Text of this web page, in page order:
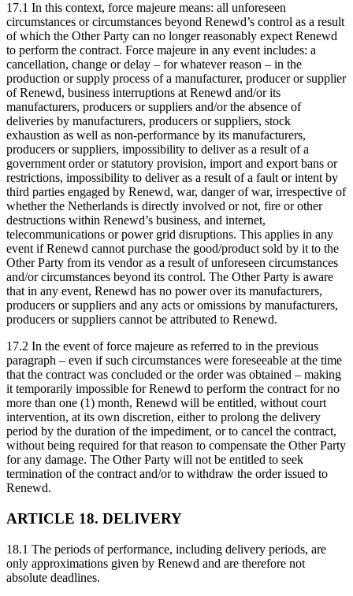
17.1 In this context, force majeure means: all unforeseen
circumstances or circumstances beyond Renewd’s control as a result
of which the Other Party can no longer reasonably expect Renewd
to perform the contract. Force majeure in any event includes: a
cancellation, change or delay – for whatever reason – in the
production or supply process of a manufacturer, producer or supplier
of Renewd, business interruptions at Renewd and/or its
manufacturers, producers or suppliers and/or the absence of
deliveries by manufacturers, producers or suppliers, stock
exhaustion as well as non-performance by its manufacturers,
producers or suppliers, impossibility to deliver as a result of a
government order or statutory provision, import and export bans or
restrictions, impossibility to deliver as a result of a fault or intent by
third parties engaged by Renewd, war, danger of war, irrespective of
whether the Netherlands is directly involved or not, fire or other
destructions within Renewd’s business, and internet,
telecommunications or power grid disruptions. This applies in any
event if Renewd cannot purchase the good/product sold by it to the
Other Party from its vendor as a result of unforeseen circumstances
and/or circumstances beyond its control. The Other Party is aware
that in any event, Renewd has no power over its manufacturers,
producers or suppliers and any acts or omissions by manufacturers,
producers or suppliers cannot be attributed to Renewd.
17.2 In the event of force majeure as referred to in the previous
paragraph – even if such circumstances were foreseeable at the time
that the contract was concluded or the order was obtained – making
it temporarily impossible for Renewd to perform the contract for no
more than one (1) month, Renewd will be entitled, without court
intervention, at its own discretion, either to prolong the delivery
period by the duration of the impediment, or to cancel the contract,
without being required for that reason to compensate the Other Party
for any damage. The Other Party will not be entitled to seek
termination of the contract and/or to withdraw the order issued to
Renewd.
ARTICLE 18. DELIVERY
18.1 The periods of performance, including delivery periods, are
only approximations given by Renewd and are therefore not
absolute deadlines.